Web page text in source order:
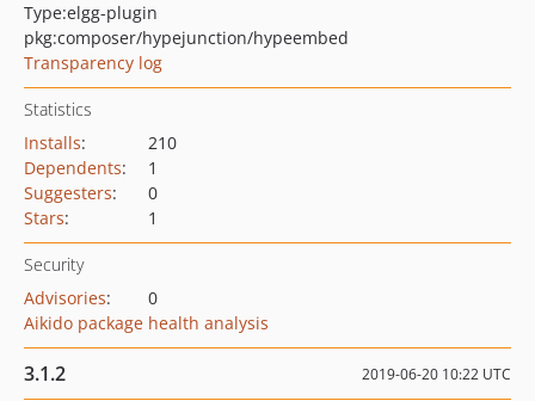
Type:elgg-plugin
pkg:composer/hypejunction/hypeembed
Transparency log
Statistics
Installs:
210
Dependents:
1
Suggesters:
0
Stars: 1
Security
Advisories:
0
Aikido package health analysis
3.1.2 2019-06-20 10:22 UTC